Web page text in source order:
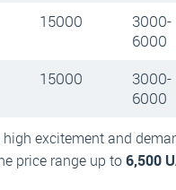
15000
3000-
6000
15000
3000-
6000
high excitement and
price range up to6,500